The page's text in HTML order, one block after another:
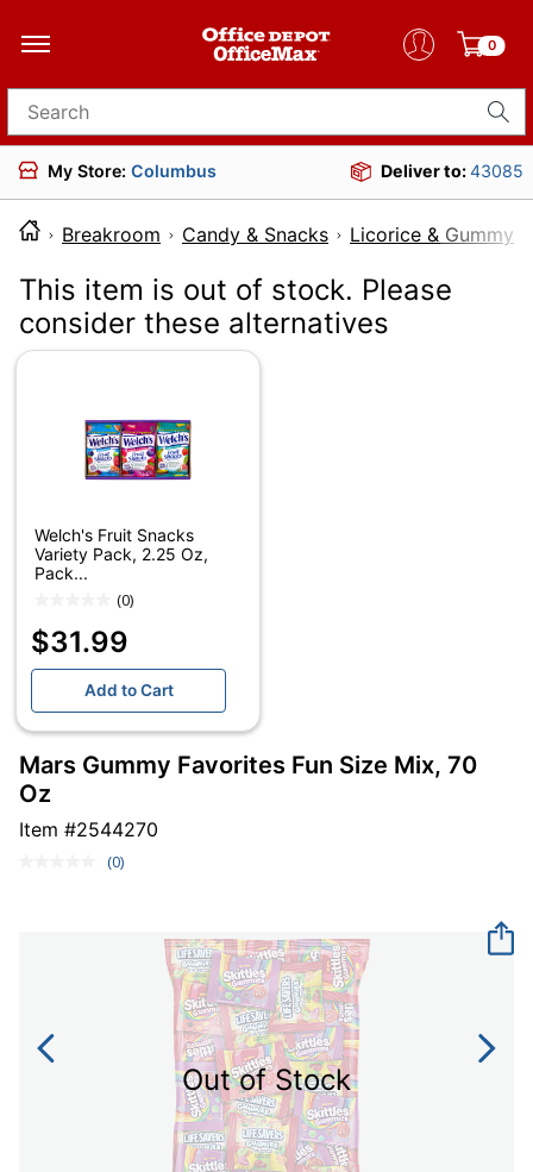
0
Search for products
My Store: Columbus Deliver to:43085
Breakroom Candy & Snacks Licorice & Gummy
This item is out of stock. Please
consider these alternatives
Welch's Fruit Snacks
Variety Pack, 2.25 Oz,
Pack...
(0)
$31.99
Add to Cart
Mars Gummy Favorites Fun Size Mix, 70
Oz
Item #2544270
No
(0)
Out of Stock